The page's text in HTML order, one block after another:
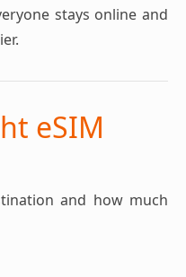
stays online and
eSIM
and how much